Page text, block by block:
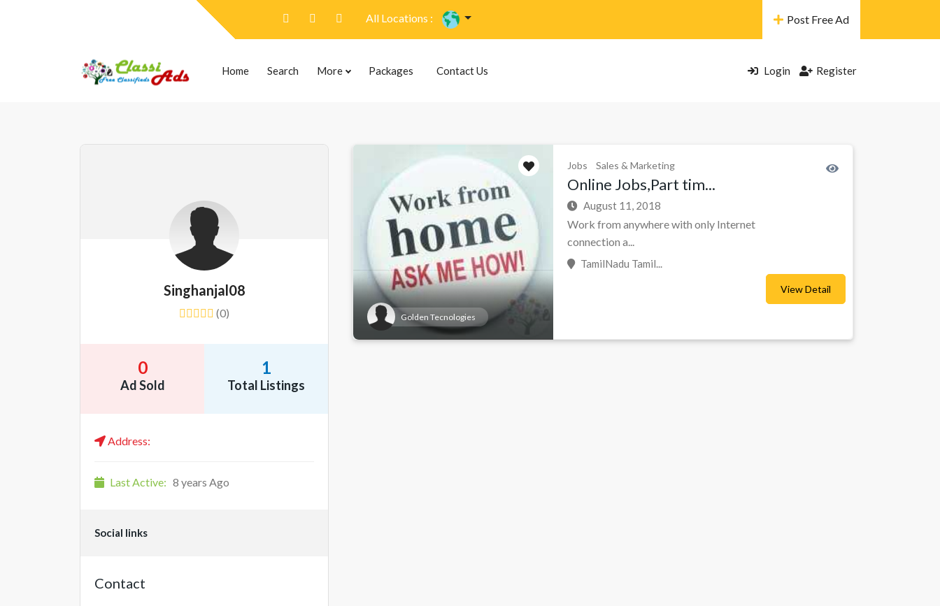
All Locations : Post Free Ad
Home Search More Packages Contact Us Login Register
Singhanjal08
(0)
0
Ad Sold
1
Total Listings
Address:
Last Active: 8 years Ago
Social links
Contact
Golden Tecnologies
Jobs Sales & Marketing
Online Jobs,Part tim...
August 11, 2018
Work from anywhere with only Internet
connection a...
TamilNadu Tamil...
View Detail